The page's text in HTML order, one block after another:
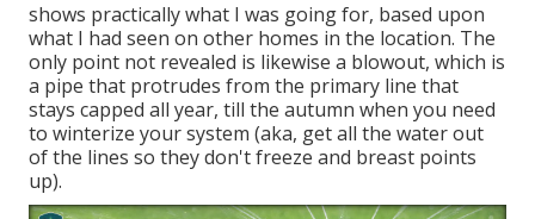
shows practically what I was going for, based upon
what I had seen on other homes in the location. The
only point not revealed is likewise a blowout, which is
a pipe that protrudes from the primary line that
stays capped all year, till the autumn when you need
to winterize your system (aka, get all the water out
of the lines so they don't freeze and breast points
up).